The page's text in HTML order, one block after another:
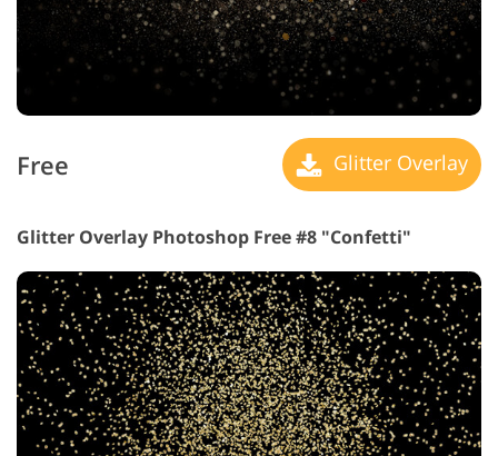
Free Glitter Overlay
Glitter Overlay Photoshop Free #8 "Confetti"